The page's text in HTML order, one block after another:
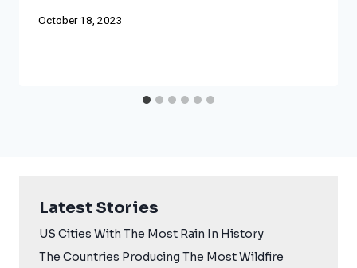
October 18, 2023
Latest Stories
US Cities With The Most Rain In History
The Countries Producing The Most Wildfire